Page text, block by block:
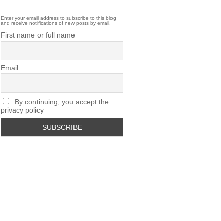
Enter your email address to subscribe to this blog
and receive notifications of new posts by email.
First name or full name
Email
By continuing, you accept the
privacy policy